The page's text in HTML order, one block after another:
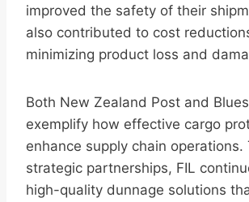
improved the safety of their
also contributed to cost
minimizing product loss and
Both New Zealand Post and
exemplify how effective cargo
enhance supply chain operations.
strategic partnerships, FIL
high-quality dunnage solutions